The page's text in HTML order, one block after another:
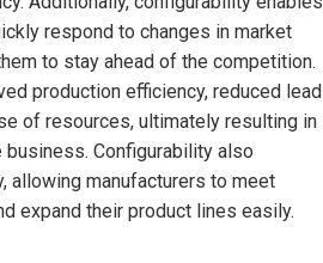
respond to changes in market
to stay ahead of the competition.
production efficiency, reduced lead
of resources, ultimately resulting in
Configurability also
allowing manufacturers to meet
expand their product lines easily.